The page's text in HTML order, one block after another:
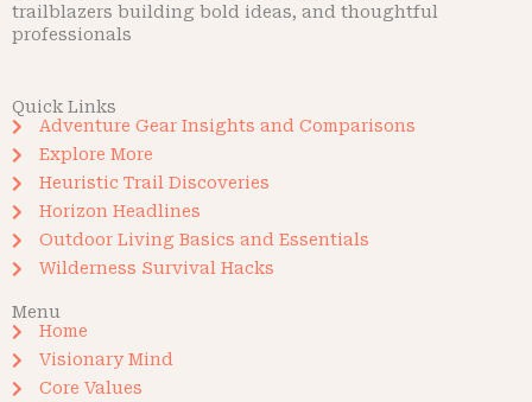
trailblazers building bold ideas, and thoughtful
professionals
Quick Links
Adventure Gear Insights and Comparisons
Explore More
Heuristic Trail Discoveries
Horizon Headlines
Outdoor Living Basics and Essentials
Wilderness Survival Hacks
Menu
Home
Visionary Mind
Core Values